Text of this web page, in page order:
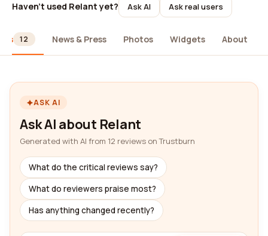
Haven't used Relant yet? Ask AI Ask real users
12 News & Press Photos Widgets About
ASK AI
Ask AI about Relant
Generated with AI from 12 reviews on Trustburn
What do the critical reviews say?
What do reviewers praise most?
Has anything changed recently?